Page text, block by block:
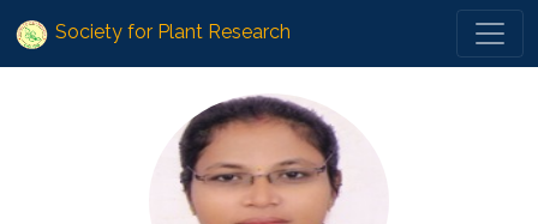
Society for Plant Research